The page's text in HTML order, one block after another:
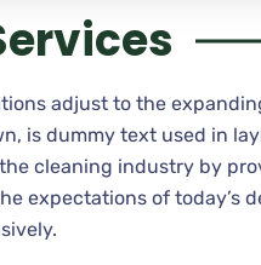
adjust to the
is dummy text used in
cleaning industry by
expectations of today’s